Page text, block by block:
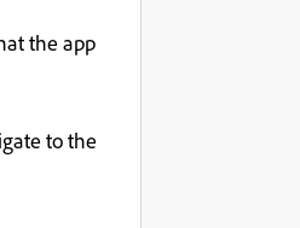
the app
to the